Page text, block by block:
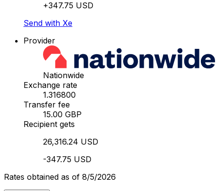
+347.75 USD
Send with Xe
Provider
Nationwide
Exchange rate
1.316800
Transfer fee
15.00 GBP
Recipient gets
26,316.24 USD
-347.75 USD
Rates obtained as of 8/5/2026